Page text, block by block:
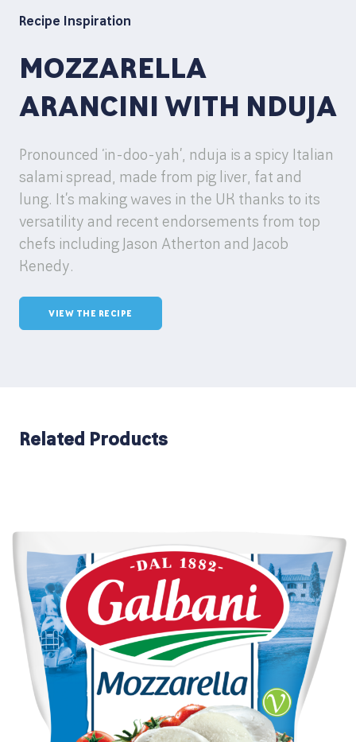
Recipe Inspiration
MOZZARELLA
ARANCINI WITH NDUJA
Pronounced ‘in-doo-yah’, nduja is a spicy Italian
salami spread, made from pig liver, fat and
lung. It’s making waves in the UK thanks to its
versatility and recent endorsements from top
chefs including Jason Atherton and Jacob
Kenedy.
VIEW THE RECIPE
Related Products